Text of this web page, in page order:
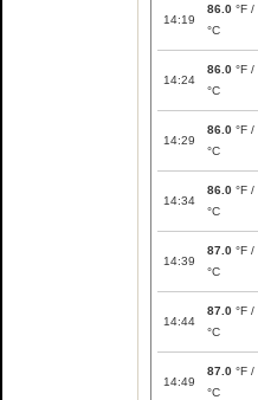
14:19
86.0 °F /
°C
14:24
86.0 °F /
°C
14:29
86.0 °F /
°C
14:34
86.0 °F /
°C
14:39
87.0 °F /
°C
14:44
87.0 °F /
°C
14:49
87.0 °F /
°C